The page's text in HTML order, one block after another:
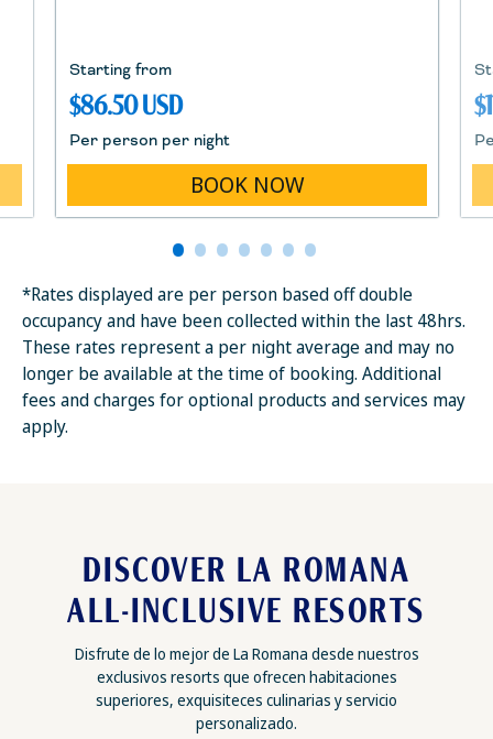
Starting from
$86.50 USD
Per person per night
BOOK NOW
*Rates displayed are per person based off double
occupancy and have been collected within the last 48hrs.
These rates represent a per night average and may no
longer be available at the time of booking. Additional
fees and charges for optional products and services may
apply.
DISCOVER LA ROMANA
ALL-INCLUSIVE RESORTS
Disfrute de lo mejor de La Romana desde nuestros
exclusivos resorts que ofrecen habitaciones
superiores, exquisiteces culinarias y servicio
personalizado.